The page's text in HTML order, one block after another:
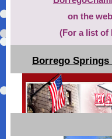
on the
(For a list of
Borrego